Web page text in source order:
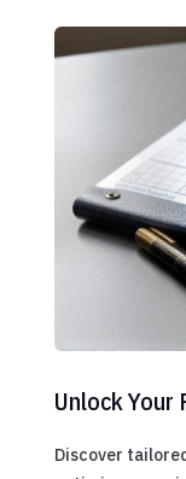
Unlock
Discover